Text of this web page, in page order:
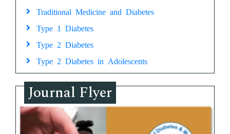
Traditional Medicine and Diabetes
Type 1 Diabetes
Type 2 Diabetes
Type 2 Diabetes in Adolescents
Journal Flyer